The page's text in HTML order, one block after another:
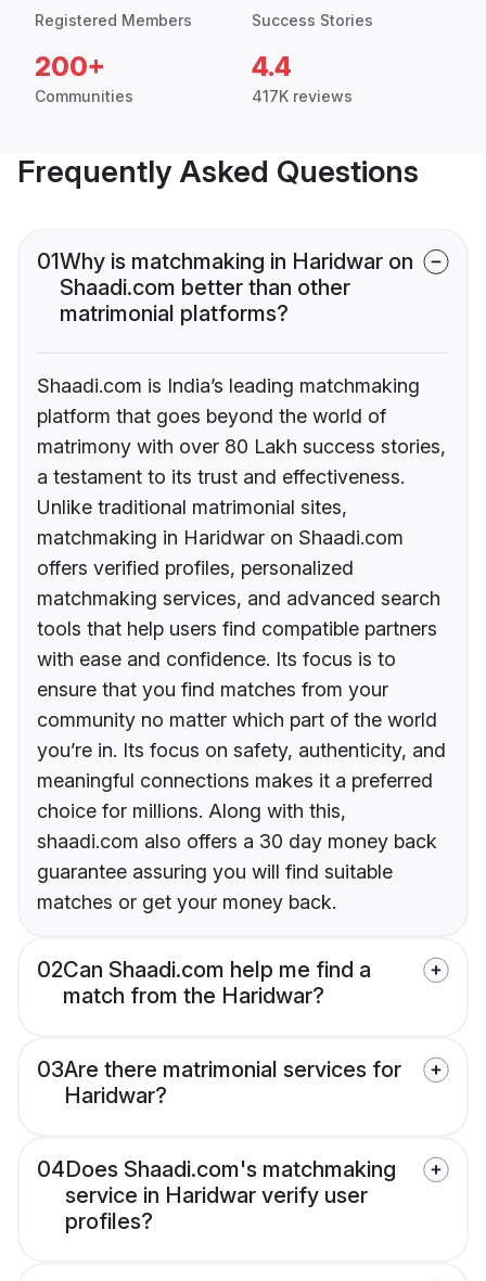
Registered Members Success Stories
200+
Communities
4.4
417K reviews
Frequently Asked Questions
01Why is matchmaking in Haridwar on
Shaadi.com better than other
matrimonial platforms?
Shaadi.com is India’s leading matchmaking
platform that goes beyond the world of
matrimony with over 80 Lakh success stories,
a testament to its trust and effectiveness.
Unlike traditional matrimonial sites,
matchmaking in Haridwar on Shaadi.com
offers verified profiles, personalized
matchmaking services, and advanced search
tools that help users find compatible partners
with ease and confidence. Its focus is to
ensure that you find matches from your
community no matter which part of the world
you’re in. Its focus on safety, authenticity, and
meaningful connections makes it a preferred
choice for millions. Along with this,
shaadi.com also offers a 30 day money back
guarantee assuring you will find suitable
matches or get your money back.
02Can Shaadi.com help me find a
match from the Haridwar?
03Are there matrimonial services for
Haridwar?
04Does Shaadi.com's matchmaking
service in Haridwar verify user
profiles?